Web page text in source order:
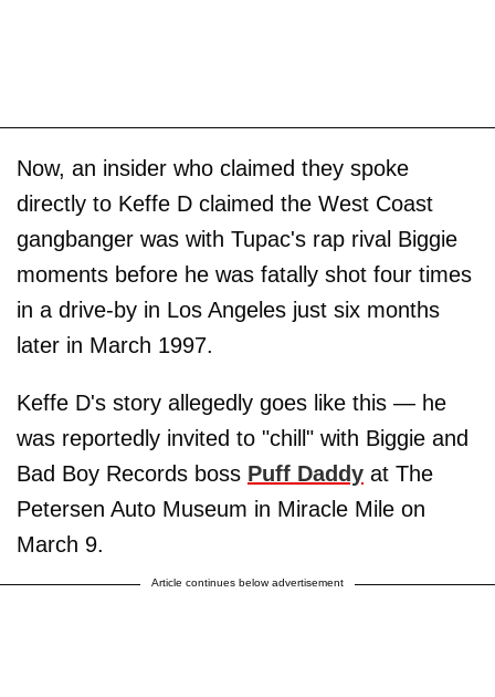
Now, an insider who claimed they spoke
directly to Keffe D claimed the West Coast
gangbanger was with Tupac's rap rival Biggie
moments before he was fatally shot four times
in a drive-by in Los Angeles just six months
later in March 1997.
Keffe D's story allegedly goes like this — he
was reportedly invited to "chill" with Biggie and
Bad Boy Records boss Puff Daddy at The
Petersen Auto Museum in Miracle Mile on
March 9.
Article continues below advertisement